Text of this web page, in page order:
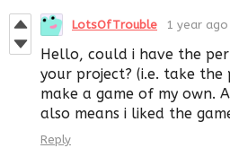
LotsOfTrouble 1 year ago
Hello, could i have the
your project? (i.e. take the
make a game of my own.
also means i liked the
Reply